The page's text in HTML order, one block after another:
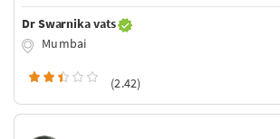
Dr Swarnika vats
Mumbai
(2.42)